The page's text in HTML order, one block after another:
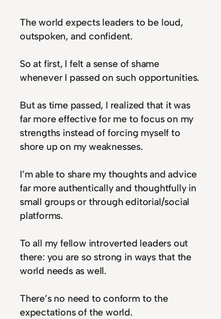
The world expects leaders to be loud,
outspoken, and confident.
So at first, I felt a sense of shame
whenever I passed on such opportunities.
But as time passed, I realized that it was
far more effective for me to focus on my
strengths instead of forcing myself to
shore up on my weaknesses.
I’m able to share my thoughts and advice
far more authentically and thoughtfully in
small groups or through editorial/social
platforms.
To all my fellow introverted leaders out
there: you are so strong in ways that the
world needs as well.
There’s no need to conform to the
expectations of the world.